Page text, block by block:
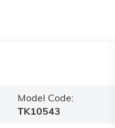
Model Code:
TK10543